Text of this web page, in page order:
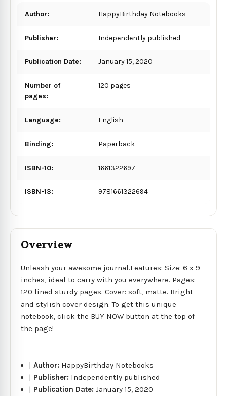
Author: HappyBirthday Notebooks
Publisher: Independently published
Publication Date: January 15, 2020
Number of
pages:
120 pages
Language: English
Binding: Paperback
ISBN-10: 1661322697
ISBN-13: 9781661322694
Overview
Unleash your awesome journal.Features: Size: 6 x 9
inches, ideal to carry with you everywhere. Pages:
120 lined sturdy pages. Cover: soft, matte. Bright
and stylish cover design. To get this unique
notebook, click the BUY NOW button at the top of
the page!
|Author: HappyBirthday Notebooks
| Publisher: Independently published
| Publication Date:January 15, 2020